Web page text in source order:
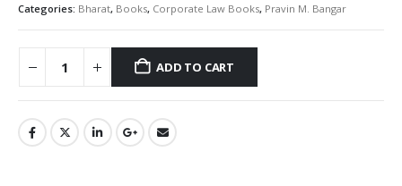
Categories: Bharat, Books, Corporate Law Books, Pravin M. Bangar
ADD TO CART
Alternative: